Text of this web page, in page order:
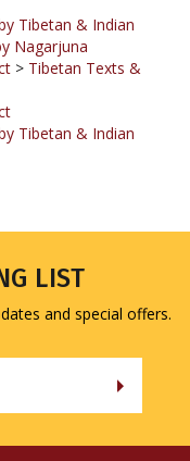
> Tibetan Texts &
LIST
and special offers.